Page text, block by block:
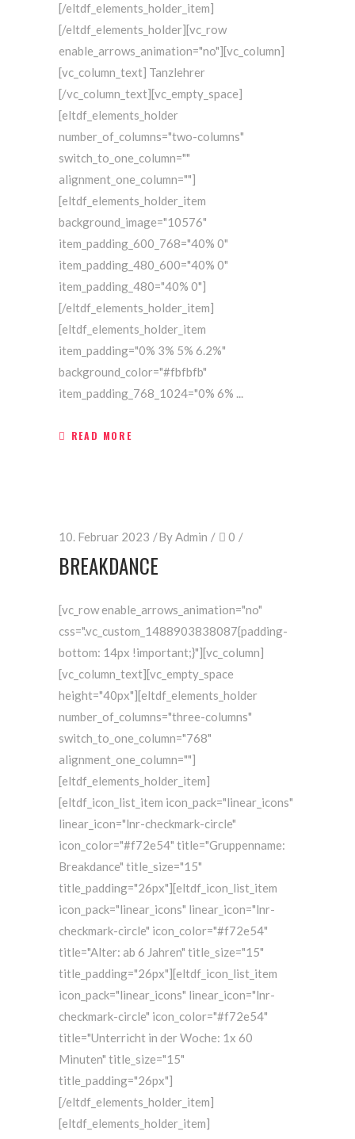
[/eltdf_elements_holder_item]
[/eltdf_elements_holder][vc_row
enable_arrows_animation="no"][vc_column]
[vc_column_text] Tanzlehrer
[/vc_column_text][vc_empty_space]
[eltdf_elements_holder
number_of_columns="two-columns"
switch_to_one_column=""
alignment_one_column=""]
[eltdf_elements_holder_item
background_image="10576"
item_padding_600_768="40% 0"
item_padding_480_600="40% 0"
item_padding_480="40% 0"]
[/eltdf_elements_holder_item]
[eltdf_elements_holder_item
item_padding="0% 3% 5% 6.2%"
background_color="#fbfbfb"
item_padding_768_1024="0% 6%
READ MORE
10. Februar 2023 ByAdmin 0
BREAKDANCE
[vc_row enable_arrows_animation="no"
css=".vc_custom_1488903838087{padding-
bottom: 14px !important;}"][vc_column]
[vc_column_text][vc_empty_space
height="40px"][eltdf_elements_holder
number_of_columns="three-columns"
switch_to_one_column="768"
alignment_one_column=""]
[eltdf_elements_holder_item]
[eltdf_icon_list_item icon_pack="linear_icons"
linear_icon="lnr-checkmark-circle"
icon_color="#f72e54" title="Gruppenname:
Breakdance" title_size="15"
title_padding="26px"][eltdf_icon_list_item
icon_pack="linear_icons" linear_icon="lnr-
checkmark-circle" icon_color="#f72e54"
title="Alter: ab 6 Jahren" title_size="15"
title_padding="26px"][eltdf_icon_list_item
icon_pack="linear_icons" linear_icon="lnr-
checkmark-circle" icon_color="#f72e54"
title="Unterricht in der Woche: 1x 60
Minuten" title_size="15"
title_padding="26px"]
[/eltdf_elements_holder_item]
[eltdf_elements_holder_item]